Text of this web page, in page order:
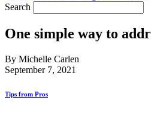
Search
One simple way to
By Michelle Carlen
September 7, 2021
Tips from Pros